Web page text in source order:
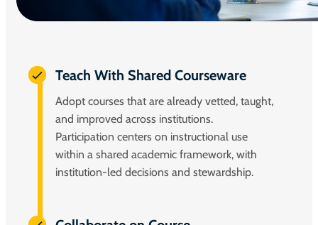
Teach With Shared Courseware
Adopt courses that are already vetted, taught,
and improved across institutions.
Participation centers on instructional use
within a shared academic framework, with
institution-led decisions and stewardship.